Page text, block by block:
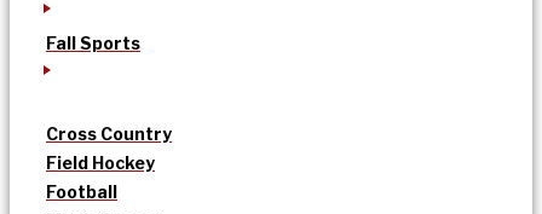
Fall Sports
Cross Country
Field Hockey
Football